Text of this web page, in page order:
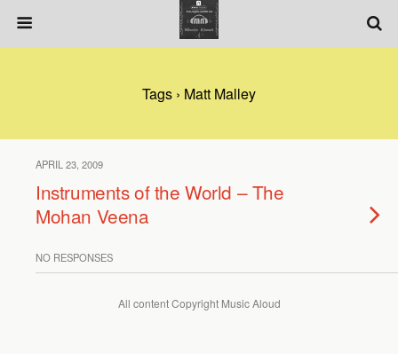
Tags › Matt Malley
APRIL 23, 2009
Instruments of the World – The
Mohan Veena
NO RESPONSES
All content Copyright Music Aloud